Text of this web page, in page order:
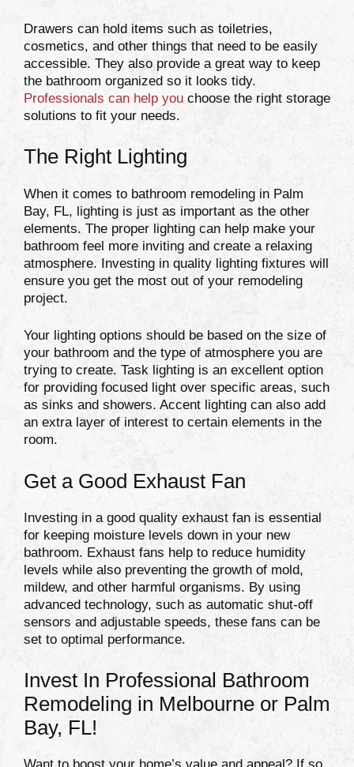
Drawers can hold items such as toiletries,
cosmetics, and other things that need to be easily
accessible. They also provide a great way to keep
the bathroom organized so it looks tidy.
Professionals can help you choose the right storage
solutions to fit your needs.
The Right Lighting
When it comes to bathroom remodeling in Palm
Bay, FL, lighting is just as important as the other
elements. The proper lighting can help make your
bathroom feel more inviting and create a relaxing
atmosphere. Investing in quality lighting fixtures will
ensure you get the most out of your remodeling
project.
Your lighting options should be based on the size of
your bathroom and the type of atmosphere you are
trying to create. Task lighting is an excellent option
for providing focused light over specific areas, such
as sinks and showers. Accent lighting can also add
an extra layer of interest to certain elements in the
room.
Get a Good Exhaust Fan
Investing in a good quality exhaust fan is essential
for keeping moisture levels down in your new
bathroom. Exhaust fans help to reduce humidity
levels while also preventing the growth of mold,
mildew, and other harmful organisms. By using
advanced technology, such as automatic shut-off
sensors and adjustable speeds, these fans can be
set to optimal performance.
Invest In Professional Bathroom
Remodeling in Melbourne or Palm
Bay, FL!